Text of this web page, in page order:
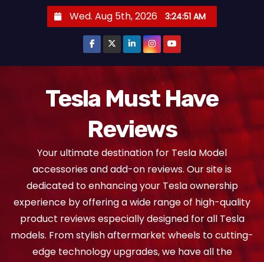
Wed. Aug 5th, 2026 3:24:52 AM
Tesla Must Have
Reviews
Your ultimate destination for Tesla Model
accessories and add-on reviews. Our site is
dedicated to enhancing your Tesla ownership
experience by offering a wide range of high-quality
product reviews especially designed for all Tesla
models. From stylish aftermarket wheels to cutting-
edge technology upgrades, we have all the